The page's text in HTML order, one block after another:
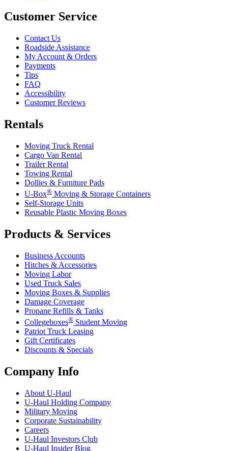
Customer Service
Contact Us
Roadside Assistance
My Account & Orders
Payments
Tips
FAQ
Accessibility
Customer Reviews
Rentals
Moving Truck Rental
Cargo Van Rental
Trailer Rental
Towing Rental
Dollies & Furniture Pads
U-Box® Moving & Storage Containers
Self-Storage Units
Reusable Plastic Moving Boxes
Products & Services
Business Accounts
Hitches & Accessories
Moving Labor
Used Truck Sales
Moving Boxes & Supplies
Damage Coverage
Propane Refills & Tanks
Collegeboxes® Student Moving
Patriot Truck Leasing
Gift Certificates
Discounts & Specials
Company Info
About U-Haul
U-Haul Holding Company
Military Moving
Corporate Sustainability
Careers
U-Haul Investors Club
U-Haul Insider Blog